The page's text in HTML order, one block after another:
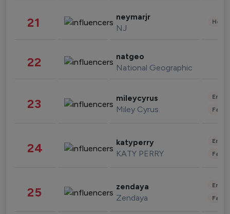
21 neymarjr
NJ
22 natgeo
National Geographic
23 mileycyrus
Miley Cyrus
24 katyperry
KATY PERRY
25 zendaya
Zendaya